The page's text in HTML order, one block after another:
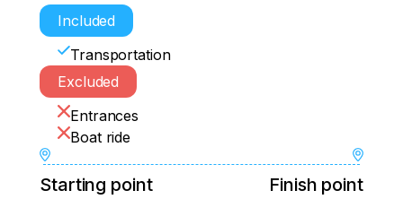
Included
Transportation
Excluded
Entrances
Boat ride
Starting point Finish point